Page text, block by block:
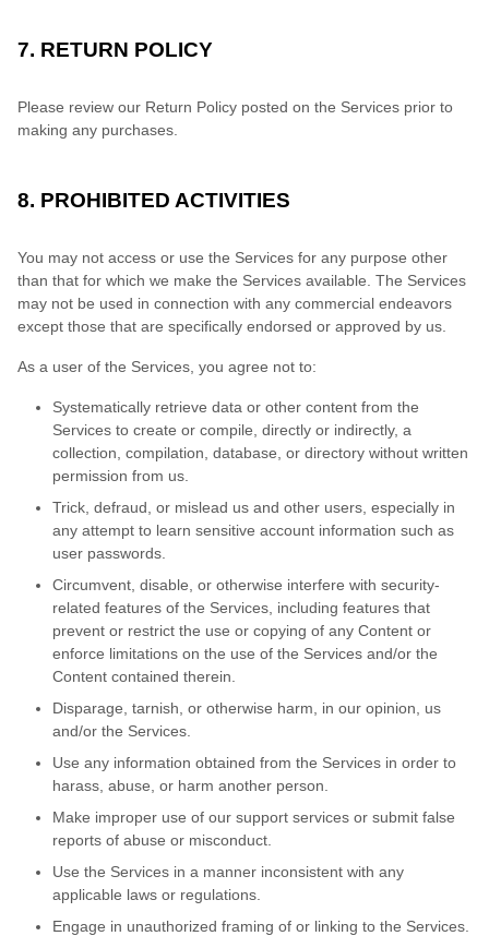
7. RETURN POLICY
Please review our Return Policy posted on the Services prior to
making any purchases.
8. PROHIBITED ACTIVITIES
You may not access or use the Services for any purpose other
than that for which we make the Services available. The Services
may not be used in connection with any commercial endeavors
except those that are specifically endorsed or approved by us.
As a user of the Services, you agree not to:
Systematically retrieve data or other content from the
Services to create or compile, directly or indirectly, a
collection, compilation, database, or directory without written
permission from us.
Trick, defraud, or mislead us and other users, especially in
any attempt to learn sensitive account information such as
user passwords.
Circumvent, disable, or otherwise interfere with security-
related features of the Services, including features that
prevent or restrict the use or copying of any Content or
enforce limitations on the use of the Services and/or the
Content contained therein.
Disparage, tarnish, or otherwise harm, in our opinion, us
and/or the Services.
Use any information obtained from the Services in order to
harass, abuse, or harm another person.
Make improper use of our support services or submit false
reports of abuse or misconduct.
Use the Services in a manner inconsistent with any
applicable laws or regulations.
Engage in unauthorized framing of or linking to the Services.